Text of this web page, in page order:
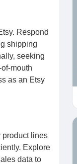
Respond
shipping
seeking
mouth
as an Etsy
product lines
Explore
data to